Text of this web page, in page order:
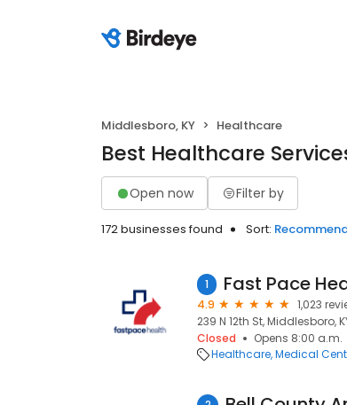
Middlesboro, KY Healthcare
Best Healthcare
Open now Filter by
172 businesses found Sort:
1
4.9
1,023
239 N 12th St, Middlesboro,
Closed
Opens 8:00 a.m.
Healthcare Medical